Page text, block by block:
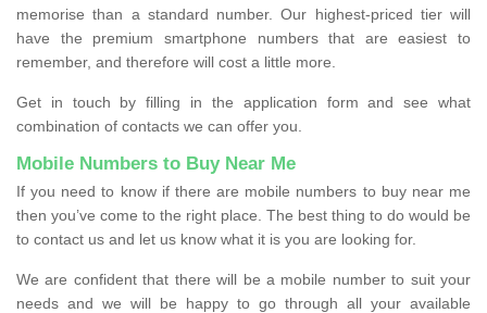
memorise than a standard number. Our highest-priced tier will
have the premium smartphone numbers that are easiest to
remember, and therefore will cost a little more.
Get in touch by filling in the application form and see what
combination of contacts we can offer you.
Mobile Numbers to Buy Near Me
If you need to know if there are mobile numbers to buy near me
then you’ve come to the right place. The best thing to do would be
to contact us and let us know what it is you are looking for.
We are confident that there will be a mobile number to suit your
needs and we will be happy to go through all your available